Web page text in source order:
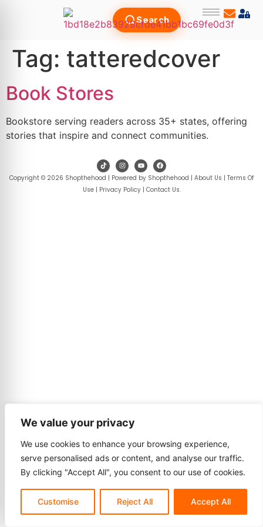
We value your privacy
We use cookies to enhance your browsing experience,
serve personalised ads or content, and analyse our traffic.
By clicking "Accept All", you consent to our use of cookies.
Customise Reject All Accept All
Search
Tag: tatteredcover
Book Stores
Bookstore serving readers across 35+ states, offering
stories that inspire and connect communities.
Copyright © 2026 Shopthehood | Powered by Shopthehood | About Us | Terms Of
Use| Privacy Policy| Contact Us.